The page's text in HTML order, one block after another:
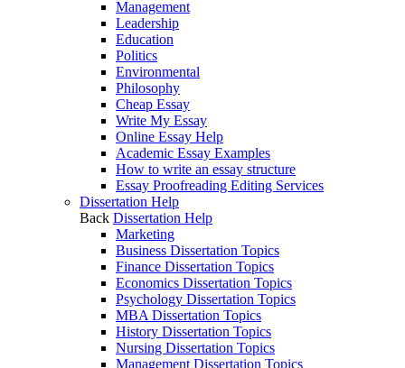
Management
Leadership
Education
Politics
Environmental
Philosophy
Cheap Essay
Write My Essay
Online Essay Help
Academic Essay Examples
How to write an essay structure
Essay Proofreading Editing Services
Dissertation Help
Back Dissertation Help
Marketing
Business Dissertation Topics
Finance Dissertation Topics
Economics Dissertation Topics
Psychology Dissertation Topics
MBA Dissertation Topics
History Dissertation Topics
Nursing Dissertation Topics
Management Dissertation Topics